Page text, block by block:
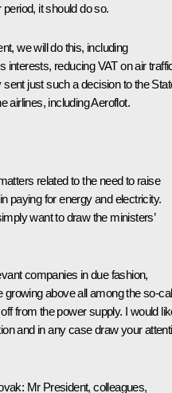
it should do so.
we will do this, including
interests, reducing VAT on air
just such a decision to the
airlines, including Aeroflot.
related to the need to raise
paying for energy and electricity.
want to draw the ministers’
companies in due fashion,
growing above all among the so-
from the power supply. I would
and in any case draw your
: Mr President, colleagues,